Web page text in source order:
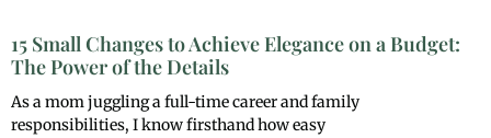
15 Small Changes to Achieve Elegance on a Budget:
The Power of the Details
As a mom juggling a full-time career and family
responsibilities, I know firsthand how easy